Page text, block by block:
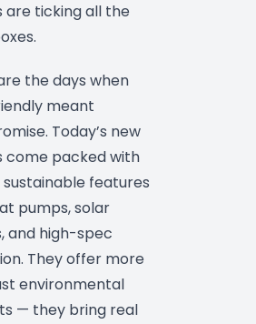
are ticking all the
the days when
meant
Today’s new
come packed with
features
pumps, solar
and high-spec
They offer more
environmental
— they bring real